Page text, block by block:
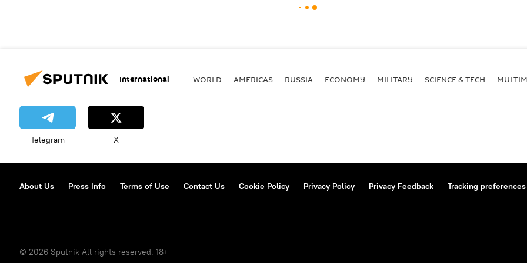
International WORLD AMERICAS RUSSIA ECONOMY MILITARY SCIENCE & TECH
Telegram X
About Us Press Info Terms of Use Contact Us Cookie Policy Privacy Policy Privacy Feedback Tracking preferences
© 2026 Sputnik All rights reserved. 18+